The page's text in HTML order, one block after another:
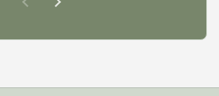
Previous slide
Next slide